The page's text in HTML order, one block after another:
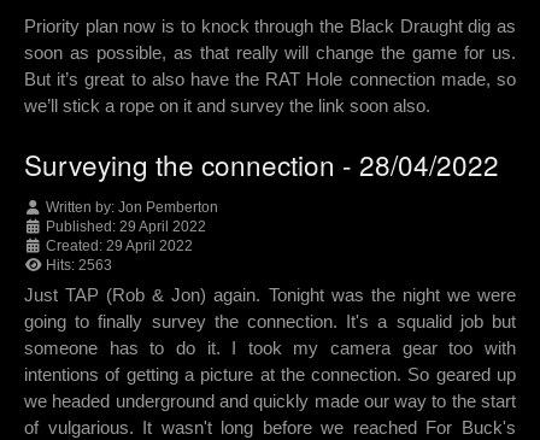
Priority plan now is to knock through the Black Draught dig as
soon as possible, as that really will change the game for us.
But it’s great to also have the RAT Hole connection made, so
we’ll stick a rope on it and survey the link soon also.
Surveying the connection - 28/04/2022
Written by: Jon Pemberton
Published: 29 April 2022
Created: 29 April 2022
Hits: 2563
Just TAP (Rob & Jon) again. Tonight was the night we were
going to finally survey the connection. It's a squalid job but
someone has to do it. I took my camera gear too with
intentions of getting a picture at the connection. So geared up
we headed underground and quickly made our way to the start
of vulgarious. It wasn't long before we reached For Buck's